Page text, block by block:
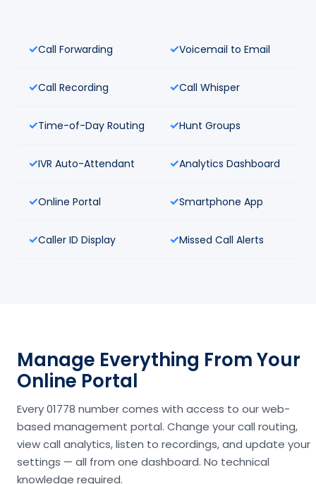
Call Forwarding Voicemail to Email
Call Recording Call Whisper
Time-of-Day Routing Hunt Groups
IVR Auto-Attendant Analytics Dashboard
Online Portal Smartphone App
Caller ID Display Missed Call Alerts
Manage Everything From Your
Online Portal
Every 01778 number comes with access to our web-
based management portal. Change your call routing,
view call analytics, listen to recordings, and update your
settings — all from one dashboard. No technical
knowledge required.